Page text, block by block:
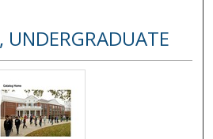
UNDERGRADUATE